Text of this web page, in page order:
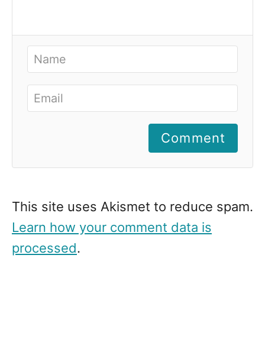
Comment
This site uses Akismet to reduce spam.
Learn how your comment data is
processed.